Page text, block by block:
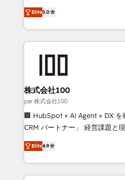
Inbound Campaign of the Year
Award for Best Website 🌟
expertise across Latin America
Europe, with teams across 7
we combine local insight with
help businesses grow
AI and strategy. For over 12 years, we’ve delivered
end solutions that integrate
inbound and loop marketing,
creativity. Our multicultural
Portuguese, and English to
that drive measurable growth. 🌎 Highlights: • 10+
Platform Migration Excellence.
Year LATAM 2022, 2023, 2024,
Elite5.0
株式会社100
par 株式会社100
🏢 HubSpot × AI Agent × DX
CRM パートナー」 経営課題と現場業務をつなぐAIネイ
ティブ・エージェンシーとして
力で顧客フロント業務を再設計します。 💡
をする会社か？ HubSpotを共
トを組み込んだ顧客フロント業
Elite4.9